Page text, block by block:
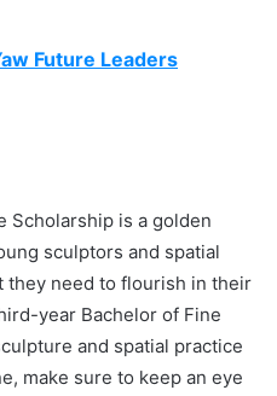
Future Leaders
Scholarship is a golden
sculptors and spatial
need to flourish in their
year Bachelor of Fine
and spatial practice
make sure to keep an eye